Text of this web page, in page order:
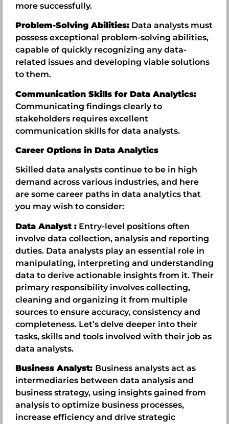
more successfully.
Problem-Solving Abilities: Data analysts must
possess exceptional problem-solving abilities,
capable of quickly recognizing any data-
related issues and developing viable solutions
to them.
Communication Skills for Data Analytics:
Communicating findings clearly to
stakeholders requires excellent
communication skills for data analysts.
Career Options in Data Analytics
Skilled data analysts continue to be in high
demand across various industries, and here
are some career paths in data analytics that
you may wish to consider:
Data Analyst : Entry-level positions often
involve data collection, analysis and reporting
duties. Data analysts play an essential role in
manipulating, interpreting and understanding
data to derive actionable insights from it. Their
primary responsibility involves collecting,
cleaning and organizing it from multiple
sources to ensure accuracy, consistency and
completeness. Let’s delve deeper into their
tasks, skills and tools involved with their job as
data analysts.
Business Analyst: Business analysts act as
intermediaries between data analysis and
business strategy, using insights gained from
analysis to optimize business processes,
increase efficiency and drive strategic